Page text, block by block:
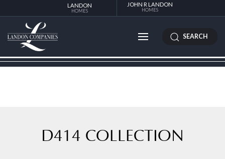
LANDON
HOMES
JOHN R LANDON
HOMES
SEARCH
D414 COLLECTION